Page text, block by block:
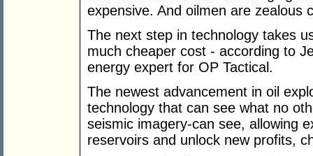
expensive. And oilmen are zealous
The next step in technology takes
much cheaper cost - according to
energy expert for OP Tactical.
The newest advancement in oil
technology that can see what no
seismic imagery-can see, allowing
reservoirs and unlock new profits,